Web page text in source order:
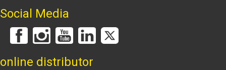
Social Media
online distributor